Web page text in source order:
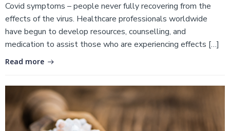
Covid symptoms – people never fully recovering from the
effects of the virus. Healthcare professionals worldwide
have begun to develop resources, counselling, and
medication to assist those who are experiencing effects […]
Read more